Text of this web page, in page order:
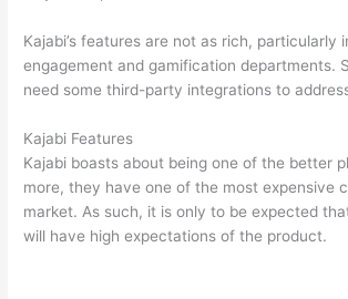
Kajabi’s features are not as rich, particularly
engagement and gamification departments.
need some third-party integrations to
Kajabi Features
Kajabi boasts about being one of the better
more, they have one of the most expensive
market. As such, it is only to be expected
will have high expectations of the product.